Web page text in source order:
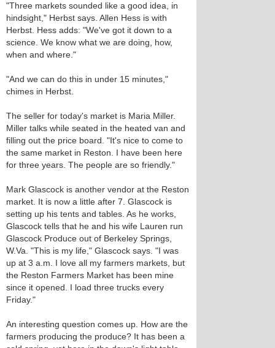
"Three markets sounded like a good idea, in
hindsight," Herbst says. Allen Hess is with
Herbst. Hess adds: "We've got it down to a
science. We know what we are doing, how,
when and where."
"And we can do this in under 15 minutes,"
chimes in Herbst.
The seller for today's market is Maria Miller.
Miller talks while seated in the heated van and
filling out the price board. "It's nice to come to
the same market in Reston. I have been here
for three years. The people are so friendly."
Mark Glascock is another vendor at the Reston
market. It is now a little after 7. Glascock is
setting up his tents and tables. As he works,
Glascock tells that he and his wife Lauren run
Glascock Produce out of Berkeley Springs,
W.Va. "This is my life," Glascock says. "I was
up at 3 a.m. I love all my farmers markets, but
the Reston Farmers Market has been mine
since it opened. I load three trucks every
Friday."
An interesting question comes up. How are the
farmers producing the produce? It has been a